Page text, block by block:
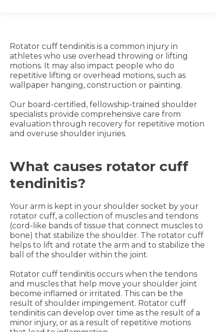
Rotator cuff tendinitis is a common injury in
athletes who use overhead throwing or lifting
motions. It may also impact people who do
repetitive lifting or overhead motions, such as
wallpaper hanging, construction or painting.
Our board-certified, fellowship-trained shoulder
specialists provide comprehensive care from
evaluation through recovery for repetitive motion
and overuse shoulder injuries.
What causes rotator cuff
tendinitis?
Your arm is kept in your shoulder socket by your
rotator cuff, a collection of muscles and tendons
(cord-like bands of tissue that connect muscles to
bone) that stabilize the shoulder. The rotator cuff
helps to lift and rotate the arm and to stabilize the
ball of the shoulder within the joint.
Rotator cuff tendinitis occurs when the tendons
and muscles that help move your shoulder joint
become inflamed or irritated. This can be the
result of shoulder impingement. Rotator cuff
tendinitis can develop over time as the result of a
minor injury, or as a result of repetitive motions